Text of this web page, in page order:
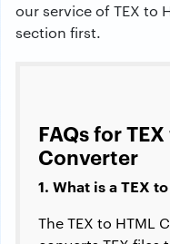
our service of TEX to
section first.
FAQs for
Converter
1. What is a TEX
The TEX to HTML